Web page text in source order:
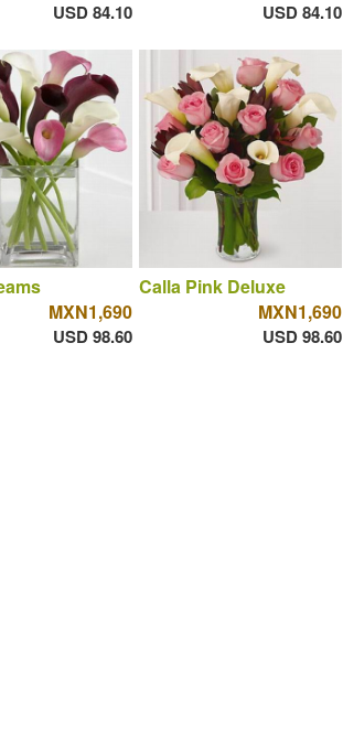
USD 84.10 USD 84.10
MXN1,690
USD 98.60
Calla Pink Deluxe
MXN1,690
USD 98.60